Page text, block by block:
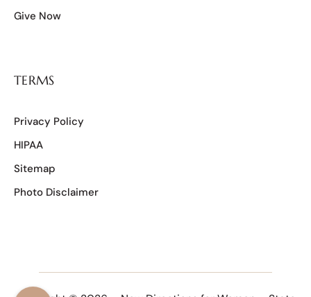
Give Now
TERMS
Privacy Policy
HIPAA
Sitemap
Photo Disclaimer